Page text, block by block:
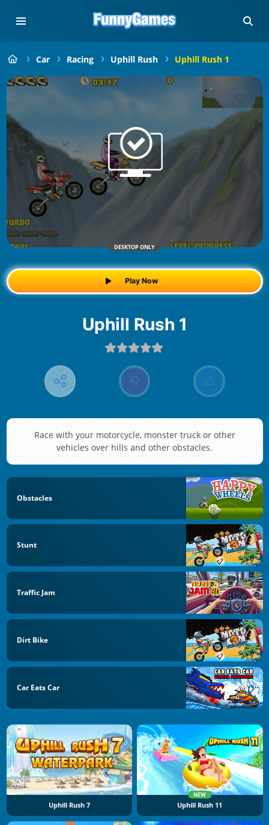
Car Racing Uphill Rush Uphill Rush 1
DESKTOP ONLY
Play Now
Uphill Rush 1
Race with your motorcycle, monster truck or other
vehicles over hills and other obstacles.
Obstacles
Stunt
Traffic Jam
Dirt Bike
Car Eats Car
Uphill Rush 7
NEW
Uphill Rush 11